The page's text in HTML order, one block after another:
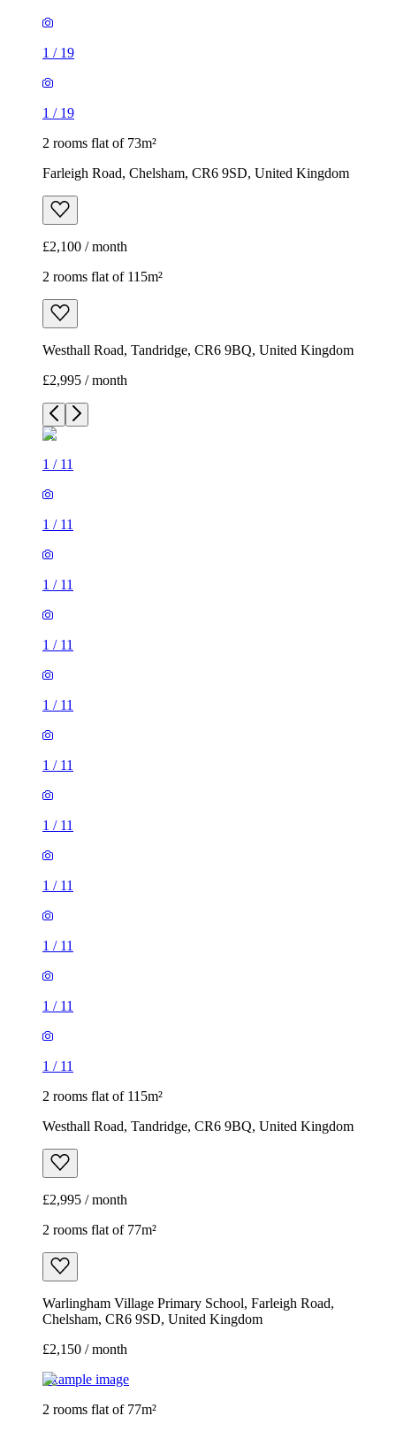
1 / 19
1 / 19
2 rooms flat of 73m²
Farleigh Road, Chelsham, CR6 9SD, United Kingdom
£2,100 / month
2 rooms flat of 115m²
Westhall Road, Tandridge, CR6 9BQ, United Kingdom
£2,995 / month
1 / 11
1 / 11
1 / 11
1 / 11
1 / 11
1 / 11
1 / 11
1 / 11
1 / 11
1 / 11
1 / 11
2 rooms flat of 115m²
Westhall Road, Tandridge, CR6 9BQ, United Kingdom
£2,995 / month
2 rooms flat of 77m²
Warlingham Village Primary School, Farleigh Road,
Chelsham, CR6 9SD, United Kingdom
£2,150 / month
Example image
2 rooms flat of 77m²